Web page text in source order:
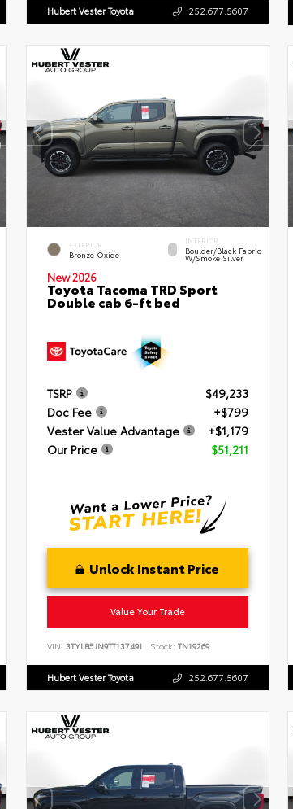
Hubert Vester Toyota 252.677.5607
EXTERIOR
Bronze Oxide
INTERIOR
Boulder/Black Fabric
W/Smoke Silver
New 2026
Toyota Tacoma TRD Sport
Double cab 6-ft bed
TSRP
$49,233
Doc Fee
+$799
Vester Value Advantage
+$1,179
Our Price
$51,211
Unlock Instant Price
Value Your Trade
VIN: 3TYLB5JN9TT137491 Stock: TN19269
Hubert Vester Toyota 252.677.5607